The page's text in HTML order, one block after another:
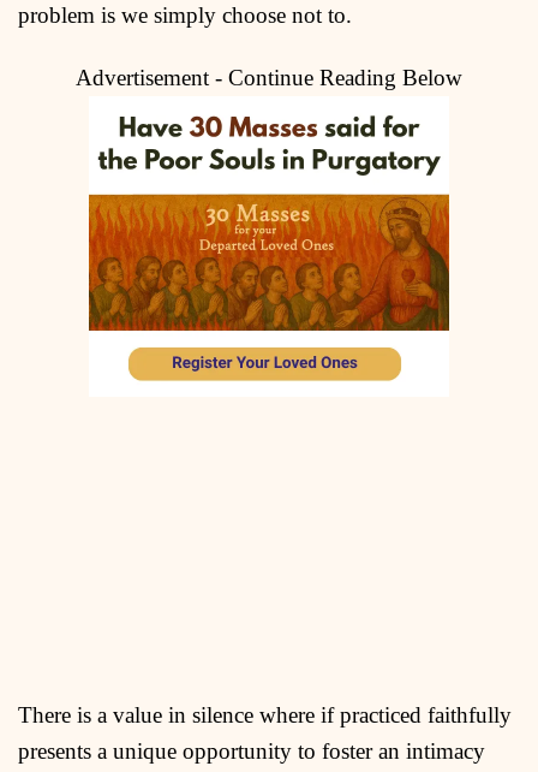
problem is we simply choose not to.
Advertisement - Continue Reading Below
There is a value in silence where if practiced faithfully
presents a unique opportunity to foster an intimacy